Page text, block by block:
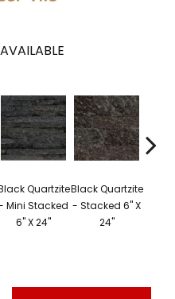
Quartzite
Mini Stacked
6" X 24"
Black Quartzite
- Stacked 6" X
24"